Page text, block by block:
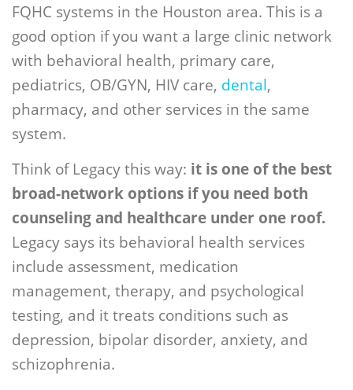
FQHC systems in the Houston area. This is a
good option if you want a large clinic network
with behavioral health, primary care,
pediatrics, OB/GYN, HIV care, dental,
pharmacy, and other services in the same
system.
Think of Legacy this way: it is one of the best
broad-network options if you need both
counseling and healthcare under one roof.
Legacy says its behavioral health services
include assessment, medication
management, therapy, and psychological
testing, and it treats conditions such as
depression, bipolar disorder, anxiety, and
schizophrenia.